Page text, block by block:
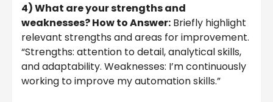
4) What are your strengths and
weaknesses? How to Answer: Briefly highlight
relevant strengths and areas for improvement.
“Strengths: attention to detail, analytical skills,
and adaptability. Weaknesses: I’m continuously
working to improve my automation skills.”